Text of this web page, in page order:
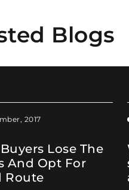
Blogs
2017
Lose The
And Opt For
Route